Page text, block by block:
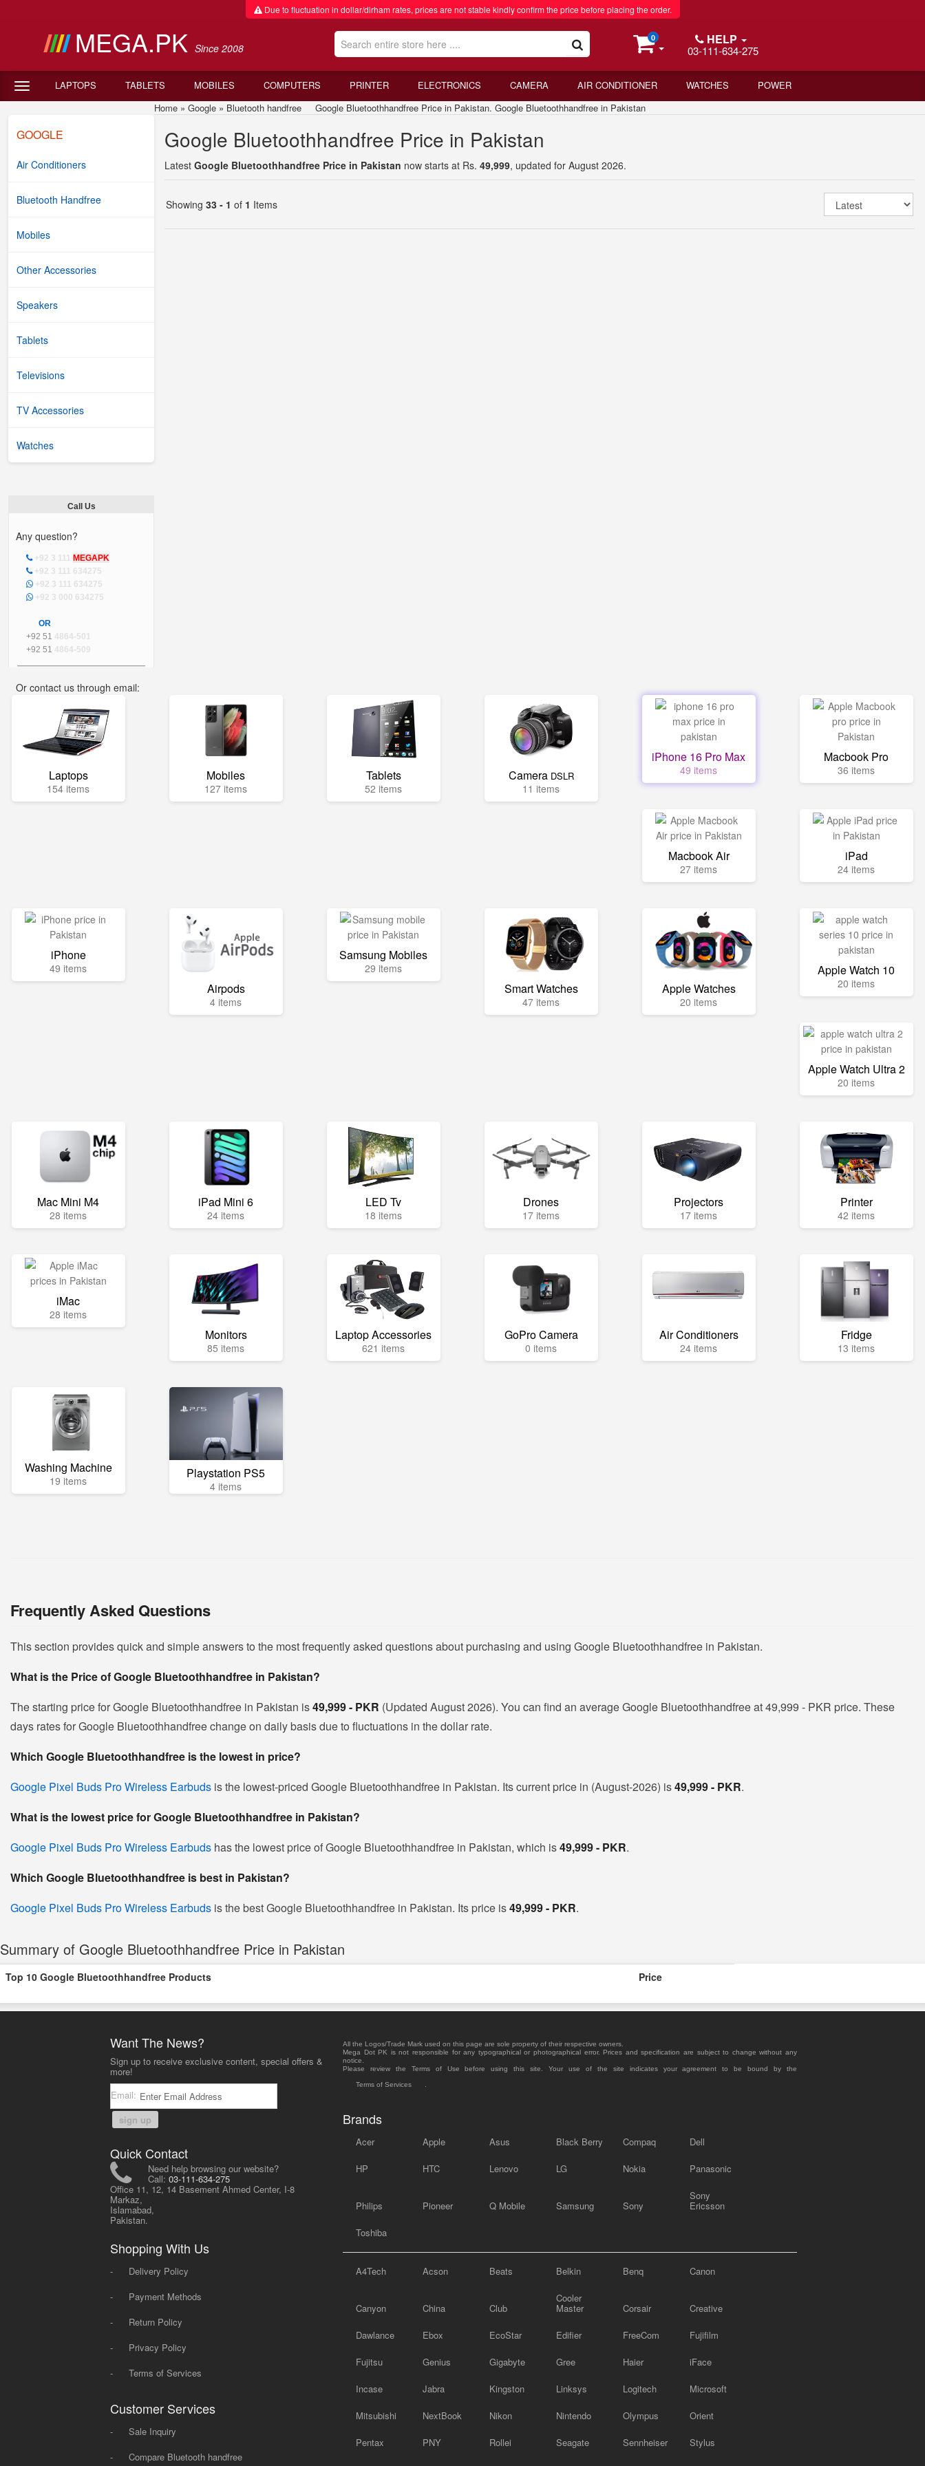
Due to fluctuation in dollar/dirham rates, prices are not stable kindly confirm the price before placing the order.
MEGA.PK Since 2008
0 HELP
03-111-634-275
LAPTOPS TABLETS MOBILES COMPUTERS PRINTER ELECTRONICS CAMERA AIR CONDITIONER WATCHES POWER
GOOGLE
Air Conditioners
Bluetooth Handfree
Mobiles
Other Accessories
Speakers
Tablets
Televisions
TV Accessories
Watches
Call Us
Any question?
+92 3 111 MEGAPK
+92 3 111 634275
+92 3 111 634275
+92 3 000 634275
OR
+92 51 4864-501
+92 51 4864-509
Or contact us through email:
Home » Google » Bluetooth handfree Google Bluetoothhandfree Price in Pakistan. Google Bluetoothhandfree in Pakistan
Google Bluetoothhandfree Price in Pakistan
Latest Google Bluetoothhandfree Price in Pakistan now starts at Rs. 49,999, updated for August 2026.
Showing 33 - 1 of 1 Items
Laptops
154 items
Mobiles
127 items
Tablets
52 items
Camera DSLR
11 items
iPhone 16 Pro Max
49 items
Macbook Pro
36 items
Macbook Air
27 items
iPad
24 items
iPhone
49 items
Airpods
4 items
Samsung Mobiles
29 items
Smart Watches
47 items
Apple Watches
20 items
Apple Watch 10
20 items
Apple Watch Ultra 2
20 items
Mac Mini M4
28 items
iPad Mini 6
24 items
LED Tv
18 items
Drones
17 items
Projectors
17 items
Printer
42 items
iMac
28 items
Monitors
85 items
Laptop Accessories
621 items
GoPro Camera
0 items
Air Conditioners
24 items
Fridge
13 items
Washing Machine
19 items Playstation PS5
4 items
Frequently Asked Questions
This section provides quick and simple answers to the most frequently asked questions about purchasing and using Google Bluetoothhandfree in Pakistan.
What is the Price of Google Bluetoothhandfree in Pakistan?
The starting price for Google Bluetoothhandfree in Pakistan is49,999 - PKR (Updated August 2026). You can find an average Google Bluetoothhandfree at 49,999 - PKR price. These
days rates for Google Bluetoothhandfree change on daily basis due to fluctuations in the dollar rate.
Which Google Bluetoothhandfree is the lowest in price?
Google Pixel Buds Pro Wireless Earbuds is the lowest-priced Google Bluetoothhandfree in Pakistan. Its current price in (August-2026) is49,999 - PKR.
What is the lowest price for Google Bluetoothhandfree in Pakistan?
Google Pixel Buds Pro Wireless Earbuds has the lowest price of Google Bluetoothhandfree in Pakistan, which is49,999 - PKR.
Which Google Bluetoothhandfree is best in Pakistan?
Google Pixel Buds Pro Wireless Earbuds is the best Google Bluetoothhandfree in Pakistan. Its price is49,999 - PKR.
Summary of Google Bluetoothhandfree Price in Pakistan
Top 10 Google Bluetoothhandfree Products Price
Want The News?
Sign up to receive exclusive content, special offers &
more!
Email:
sign up
Quick Contact
Need help browsing our website?
Call: 03-111-634-275
Office 11, 12, 14 Basement Ahmed Center, I-8
Markaz,
Islamabad,
Pakistan.
Shopping With Us
-
Delivery Policy
-
Payment Methods
-
Return Policy
-
Privacy Policy
-
Terms of Services
Customer Services
-
Sale Inquiry
-
Compare Bluetooth handfree
All the Logos/Trade Mark used on this page are sole property of their respective owners.
Mega Dot PK is not responsible for any typographical or photographical error. Prices and specification are subject to change without any
notice.
Please review the Terms of Use before using this site. Your use of the site indicates your agreement to be bound by the
Terms of Services
Brands
Acer Apple Asus Black Berry Compaq Dell
HP HTC Lenovo LG Nokia Panasonic
Philips Pioneer Q Mobile Samsung Sony
Sony
Ericsson
Toshiba
A4Tech Acson Beats Belkin Benq Canon
Canyon China Club
Cooler
Master Corsair Creative
Dawlance Ebox EcoStar Edifier FreeCom Fujifilm
Fujitsu Genius Gigabyte Gree Haier iFace
Incase Jabra Kingston Linksys Logitech Microsoft
Mitsubishi NextBook Nikon Nintendo Olympus Orient
Pentax PNY Rollei Seagate Sennheiser Stylus